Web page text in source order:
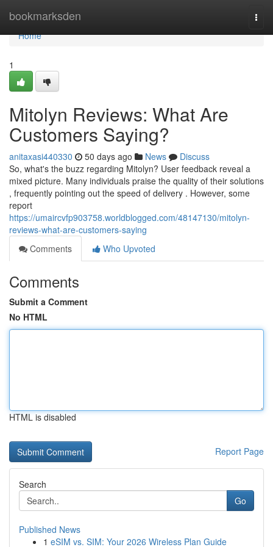
bookmarksden
Home
Home
1
Mitolyn Reviews: What Are
Customers Saying?
anitaxasi440330 50 days ago News
Discuss
So, what's the buzz regarding Mitolyn? User feedback reveal a
mixed picture. Many individuals praise the quality of their solutions
, frequently pointing out the speed of delivery . However, some
report
https://umaircvfp903758.worldblogged.com/48147130/mitolyn-
reviews-what-are-customers-saying
Comments
Who Upvoted
Comments
Submit a Comment
No HTML
HTML is disabled
Report Page
Search
Go
Published News
1 eSIM vs. SIM: Your 2026 Wireless Plan Guide